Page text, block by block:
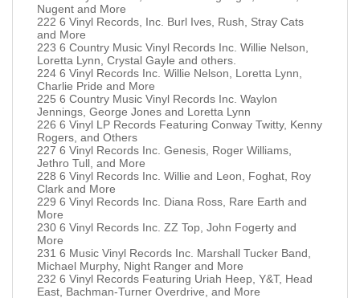
Nugent and More
222 6 Vinyl Records, Inc. Burl Ives, Rush, Stray Cats
and More
223 6 Country Music Vinyl Records Inc. Willie Nelson,
Loretta Lynn, Crystal Gayle and others.
224 6 Vinyl Records Inc. Willie Nelson, Loretta Lynn,
Charlie Pride and More
225 6 Country Music Vinyl Records Inc. Waylon
Jennings, George Jones and Loretta Lynn
226 6 Vinyl LP Records Featuring Conway Twitty, Kenny
Rogers, and Others
227 6 Vinyl Records Inc. Genesis, Roger Williams,
Jethro Tull, and More
228 6 Vinyl Records Inc. Willie and Leon, Foghat, Roy
Clark and More
229 6 Vinyl Records Inc. Diana Ross, Rare Earth and
More
230 6 Vinyl Records Inc. ZZ Top, John Fogerty and
More
231 6 Music Vinyl Records Inc. Marshall Tucker Band,
Michael Murphy, Night Ranger and More
232 6 Vinyl Records Featuring Uriah Heep, Y&T, Head
East, Bachman-Turner Overdrive, and More